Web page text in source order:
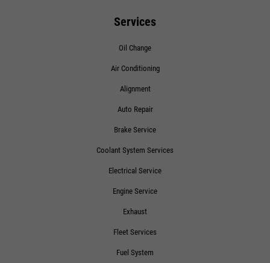
Services
Oil Change
Air Conditioning
Alignment
Auto Repair
Brake Service
Coolant System Services
Electrical Service
Engine Service
Exhaust
Fleet Services
Fuel System